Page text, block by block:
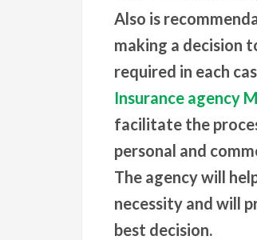
Also is
making a decision
required in each
Insurance agency
facilitate the
personal and
The agency will
necessity and will
best decision.